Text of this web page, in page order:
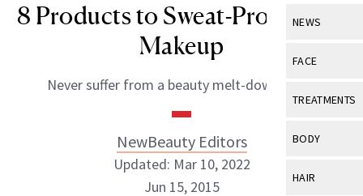
NEWS
View All
Industry &
FACE
View All
TREATMENTS
View All
BODY
View All
HAIR
8 Products to Sweat-Proof Your
Makeup
Never suffer from a beauty melt-down again
NewBeauty Editors
Updated: Mar 10, 2022
Jun 15, 2015